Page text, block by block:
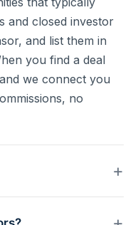
and closed investor
and list them in
you find a deal
we connect you
no
+